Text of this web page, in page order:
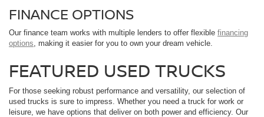
FINANCE OPTIONS
Our finance team works with multiple lenders to offer flexible financing
options , making it easier for you to own your dream vehicle.
FEATURED USED TRUCKS
For those seeking robust performance and versatility, our selection of
used trucks is sure to impress. Whether you need a truck for work or
leisure, we have options that deliver on both power and efficiency. Our